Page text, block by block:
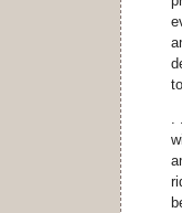
.